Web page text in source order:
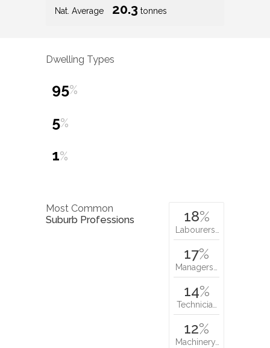
Nat. Average 20.3 tonnes
Dwelling Types
95%
5%
1%
Most Common
Suburb Professions
18%
Labourers…
17%
Managers…
14%
Technicia…
12%
Machinery…